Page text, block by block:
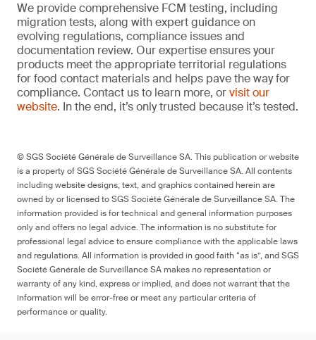
We provide comprehensive FCM testing, including
migration tests, along with expert guidance on
evolving regulations, compliance issues and
documentation review. Our expertise ensures your
products meet the appropriate territorial regulations
for food contact materials and helps pave the way for
compliance. Contact us to learn more, orvisit our
website. In the end, it’s only trusted because it’s tested.
© SGS Société Générale de Surveillance SA. This publication or website
is a property of SGS Société Générale de Surveillance SA. All contents
including website designs, text, and graphics contained herein are
owned by or licensed to SGS Société Générale de Surveillance SA. The
information provided is for technical and general information purposes
only and offers no legal advice. The information is no substitute for
professional legal advice to ensure compliance with the applicable laws
and regulations. All information is provided in good faith “as is”, and SGS
Société Générale de Surveillance SA makes no representation or
warranty of any kind, express or implied, and does not warrant that the
information will be error-free or meet any particular criteria of
performance or quality.